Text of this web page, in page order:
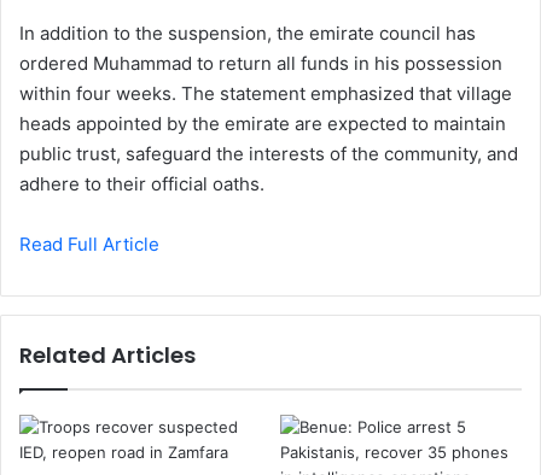
In addition to the suspension, the emirate council has
ordered Muhammad to return all funds in his possession
within four weeks. The statement emphasized that village
heads appointed by the emirate are expected to maintain
public trust, safeguard the interests of the community, and
adhere to their official oaths.
Read Full Article
Related Articles